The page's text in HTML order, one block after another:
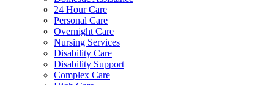
24 Hour Care
Personal Care
Overnight Care
Nursing Services
Disability Care
Disability Support
Complex Care